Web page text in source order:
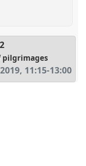
pilgrimages
, 11:15-13:00